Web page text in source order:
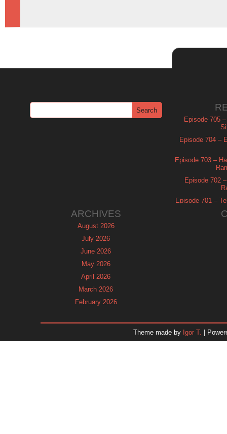
Episode 705
Episode 704 –
Episode 703 –
Episode 702
Episode 701 –
ARCHIVES
August 2026
July 2026
June 2026
May 2026
April 2026
March 2026
February 2026
November 2025
Theme made by Igor T. |